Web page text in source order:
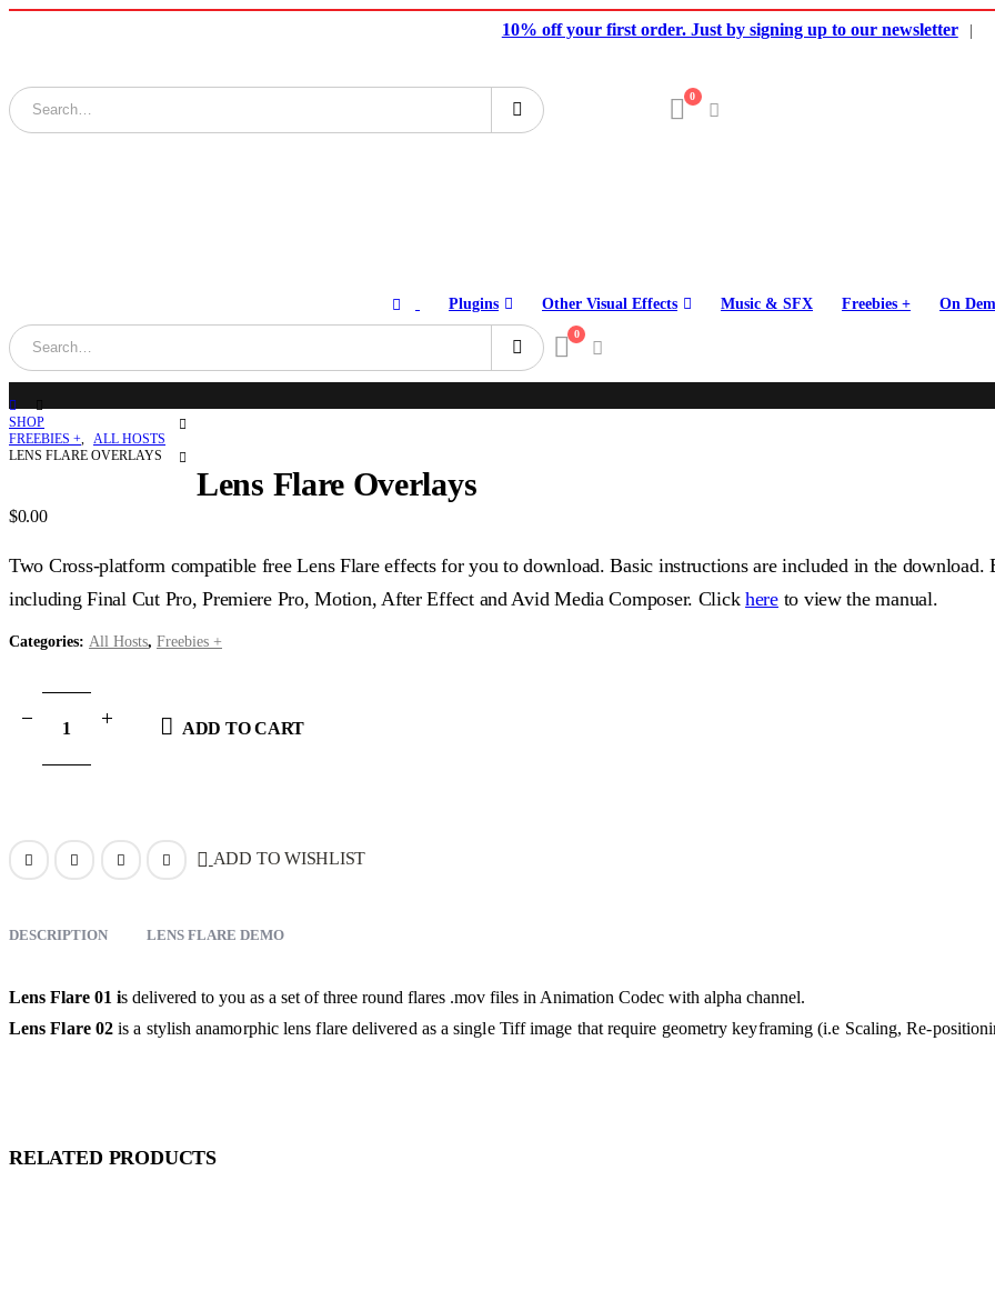
10% off your first order. Just by signing up to our newsletter |
0
Plugins Other Visual Effects Music & SFX Freebies + On
0
SHOP
FREEBIES +
ALL HOSTS
LENS FLARE OVERLAYS
Lens Flare Overlays
$0.00
Two Cross-platform compatible free Lens Flare effects for you to download. Basic instructions are included in the
including Final Cut Pro, Premiere Pro, Motion, After Effect and Avid Media Composer. Clickhereto view the manual.
Categories: All Hosts, Freebies +
ADD TO CART
ADD TO WISHLIST
DESCRIPTION LENS FLARE DEMO
Lens Flare 01 is delivered to you as a set of three round flares .mov files in Animation Codec with alpha channel.
Lens Flare 02 is a stylish anamorphic lens flare delivered as a single Tiff image that require geometry keyframing (i.e Scaling, Re-
RELATED PRODUCTS